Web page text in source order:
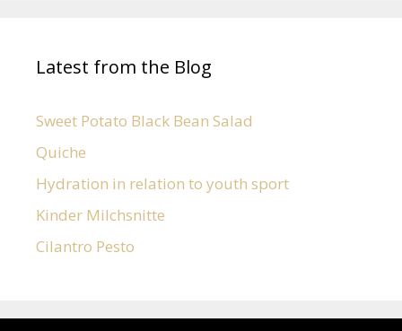
Latest from the Blog
Sweet Potato Black Bean Salad
Quiche
Hydration in relation to youth sport
Kinder Milchsnitte
Cilantro Pesto